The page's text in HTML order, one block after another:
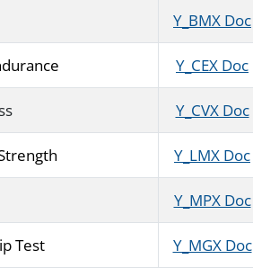
Y_BMX Doc
Y_CEX Doc
Y_CVX Doc
Y_LMX Doc
Y_MPX Doc
Test Y_MGX Doc